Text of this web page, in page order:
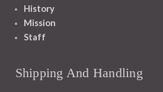
History
Mission
Staff
Shipping And Handling